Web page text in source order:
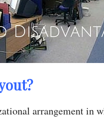
arrangement in